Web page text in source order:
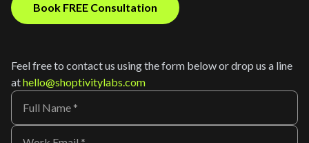
Book FREE Consultation
Feel free to contact us using the form below or drop us a line
athello@shoptivitylabs.com